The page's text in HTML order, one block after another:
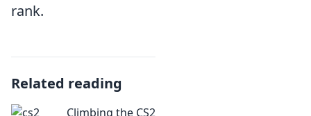
rank.
Related reading
Climbing the CS2